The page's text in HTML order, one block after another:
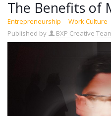
The Benefits of
Entrepreneurship
Work Culture
Published by
BXP Creative